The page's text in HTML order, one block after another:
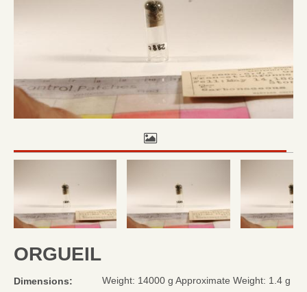
ORGUEIL
Dimensions: Weight: 14000 g Approximate Weight: 1.4 g